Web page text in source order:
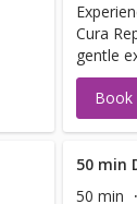
Cura
gentle
a
those
Book
50 min
50 min